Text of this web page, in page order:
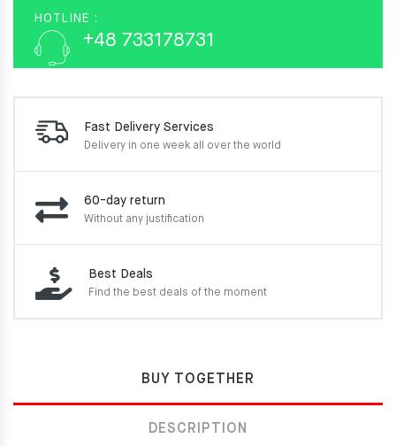
HOTLINE :
+48 733178731
Fast Delivery Services
Delivery in one week all over the world
60-day return
Without any justification
Best Deals
Find the best deals of the moment
BUY TOGETHER
DESCRIPTION